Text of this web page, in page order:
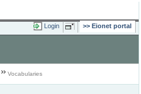
Login Eionet portal
Vocabularies